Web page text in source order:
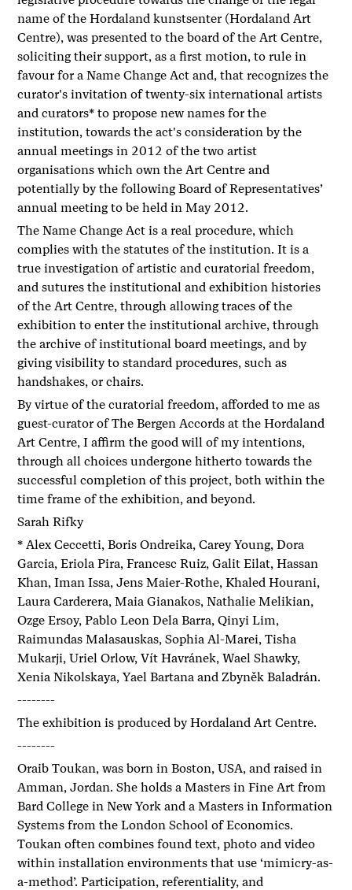
name of the Hordaland kunstsenter (Hordaland Art
Centre), was presented to the board of the Art Centre,
soliciting their support, as a first motion, to rule in
favour for a Name Change Act and, that recognizes the
curator's invitation of twenty-six international artists
and curators* to propose new names for the
institution, towards the act's consideration by the
annual meetings in 2012 of the two artist
organisations which own the Art Centre and
potentially by the following Board of Representatives’
annual meeting to be held in May 2012.
The Name Change Act is a real procedure, which
complies with the statutes of the institution. It is a
true investigation of artistic and curatorial freedom,
and sutures the institutional and exhibition histories
of the Art Centre, through allowing traces of the
exhibition to enter the institutional archive, through
the archive of institutional board meetings, and by
giving visibility to standard procedures, such as
handshakes, or chairs.
By virtue of the curatorial freedom, afforded to me as
guest-curator of The Bergen Accords at the Hordaland
Art Centre, I affirm the good will of my intentions,
through all choices undergone hitherto towards the
successful completion of this project, both within the
time frame of the exhibition, and beyond.
Sarah Rifky
* Alex Ceccetti, Boris Ondreika, Carey Young, Dora
Garcia, Eriola Pira, Francesc Ruiz, Galit Eilat, Hassan
Khan, Iman Issa, Jens Maier-Rothe, Khaled Hourani,
Laura Carderera, Maia Gianakos, Nathalie Melikian,
Ozge Ersoy, Pablo Leon Dela Barra, Qinyi Lim,
Raimundas Malasauskas, Sophia Al-Marei, Tisha
Mukarji, Uriel Orlow, Vít Havránek, Wael Shawky,
Xenia Nikolskaya, Yael Bartana and Zbyněk Baladrán.
--------
The exhibition is produced by Hordaland Art Centre.
--------
Oraib Toukan, was born in Boston, USA, and raised in
Amman, Jordan. She holds a Masters in Fine Art from
Bard College in New York and a Masters in Information
Systems from the London School of Economics.
Toukan often combines found text, photo and video
within installation environments that use ‘mimicry-as-
a-method’. Participation, referentiality, and